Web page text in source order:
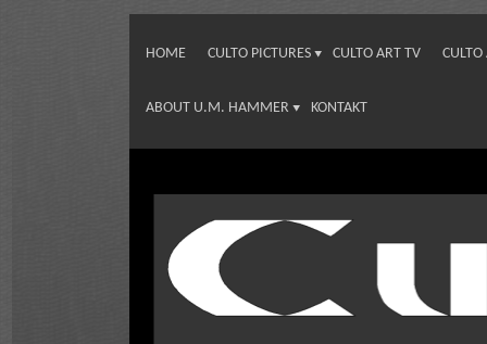
HOME CULTO PICTURES CULTO ART TV
ABOUT U.M. HAMMER KONTAKT